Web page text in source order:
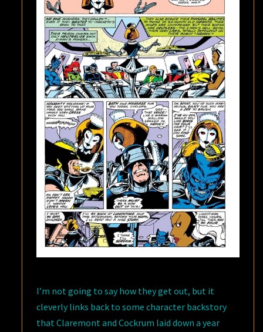
I’m not going to say how they get out, but it
cleverly links back to some character backstory
that Claremont and Cockrum laid down a year